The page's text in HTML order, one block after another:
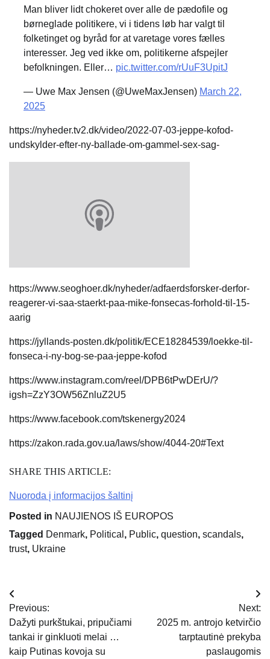
Man bliver lidt chokeret over alle de pædofile og
børneglade politikere, vi i tidens løb har valgt til
folketinget og byråd for at varetage vores fælles
interesser. Jeg ved ikke om, politikerne afspejler
befolkningen. Eller… pic.twitter.com/rUuF3UpitJ
— Uwe Max Jensen (@UweMaxJensen) March 22,
2025
https://nyheder.tv2.dk/video/2022-07-03-jeppe-kofod-
undskylder-efter-ny-ballade-om-gammel-sex-sag-
https://www.seoghoer.dk/nyheder/adfaerdsforsker-derfor-
reagerer-vi-saa-staerkt-paa-mike-fonsecas-forhold-til-15-
aarig
https://jyllands-posten.dk/politik/ECE18284539/loekke-til-
fonseca-i-ny-bog-se-paa-jeppe-kofod
https://www.instagram.com/reel/DPB6tPwDErU/?
igsh=ZzY3OW56ZnluZ2U5
https://www.facebook.com/tskenergy2024
https://zakon.rada.gov.ua/laws/show/4044-20#Text
SHARE THIS ARTICLE:
Nuoroda į informacijos šaltinį
Posted in NAUJIENOS IŠ EUROPOS
Tagged Denmark, Political , Public, question, scandals,
trust, Ukraine
Navigacija
tarp
įrašų
Previous:
Dažyti purkštukai, pripučiami
tankai ir ginkluoti melai …
kaip Putinas kovoja su
Next:
2025 m. antrojo ketvirčio
tarptautinė prekyba
paslaugomis